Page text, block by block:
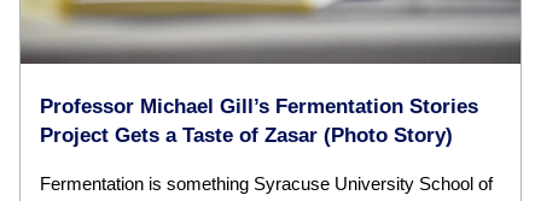
Professor Michael Gill’s Fermentation Stories
Project Gets a Taste of Zasar (Photo Story)
Fermentation is something Syracuse University School of